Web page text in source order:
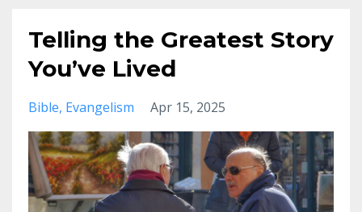
Telling the Greatest Story
You’ve Lived
Bible Evangelism Apr 15, 2025